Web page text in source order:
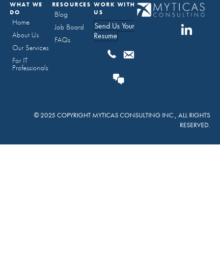
WHAT WE
DO
Home
About Us
Our Services
For IT
Professionals
RESOURCES
Blog
Job Board
FAQs
WORK WITH
US
Send Us Your
Resume
© 2025 COPYRIGHT MYTICAS CONSULTING INC., ALL RIGHTS
RESERVED.